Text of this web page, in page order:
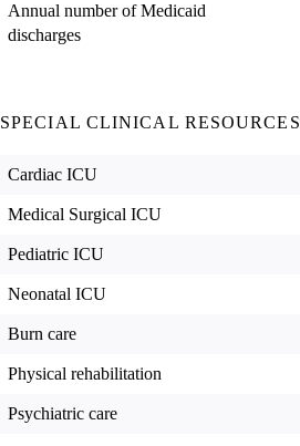
Annual number of Medicaid
discharges
SPECIAL CLINICAL RESOURCES
Cardiac ICU
Medical Surgical ICU
Pediatric ICU
Neonatal ICU
Burn care
Physical rehabilitation
Psychiatric care